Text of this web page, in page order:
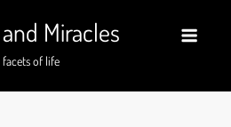
Miracles
of life